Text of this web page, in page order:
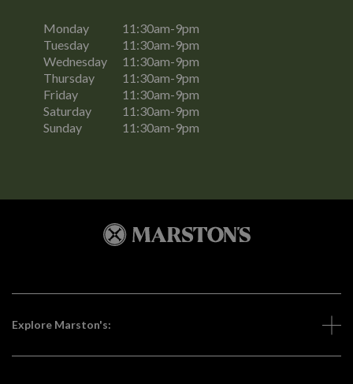
Monday
11:30am-9pm
Tuesday
11:30am-9pm
Wednesday
11:30am-9pm
Thursday
11:30am-9pm
Friday
11:30am-9pm
Saturday
11:30am-9pm
Sunday
11:30am-9pm
Explore Marston's: